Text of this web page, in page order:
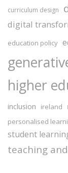
curriculum design
digital
education policy
higher
inclusion ireland
personalised
student
teaching